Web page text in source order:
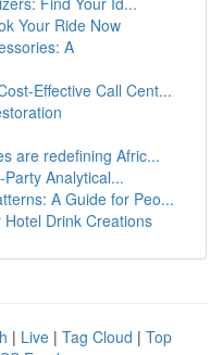
Your Ride Now
A
Effective Call Cent...
are redefining Afric...
Analytical...
A Guide for Peo...
Drink Creations
| Live | Tag Cloud | Top